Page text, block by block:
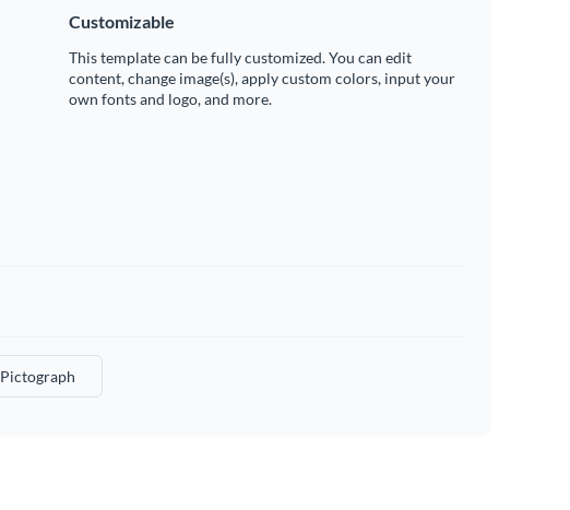
Customizable
This template can be fully customized. You can edit
content, change image(s), apply custom colors, input your
own fonts and logo, and more.
Pictograph